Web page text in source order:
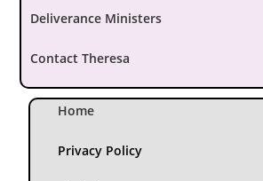
Deliverance Ministers
Contact Theresa
Home
Privacy Policy